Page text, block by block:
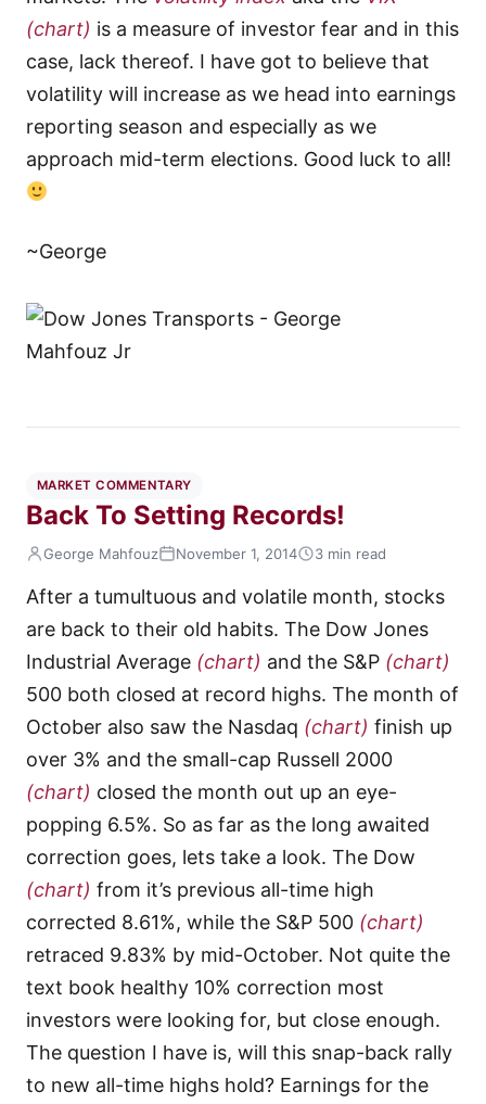
(chart) is a measure of investor fear and in this
case, lack thereof. I have got to believe that
volatility will increase as we head into earnings
reporting season and especially as we
approach mid-term elections. Good luck to all!
~George
MARKET COMMENTARY
Back To Setting Records!
George Mahfouz November 1, 2014 3 min read
After a tumultuous and volatile month, stocks
are back to their old habits. The Dow Jones
Industrial Average (chart) and the S&P (chart)
500 both closed at record highs. The month of
October also saw the Nasdaq (chart) finish up
over 3% and the small-cap Russell 2000
(chart) closed the month out up an eye-
popping 6.5%. So as far as the long awaited
correction goes, lets take a look. The Dow
(chart) from it’s previous all-time high
corrected 8.61%, while the S&P 500 (chart)
retraced 9.83% by mid-October. Not quite the
text book healthy 10% correction most
investors were looking for, but close enough.
The question I have is, will this snap-back rally
to new all-time highs hold? Earnings for the